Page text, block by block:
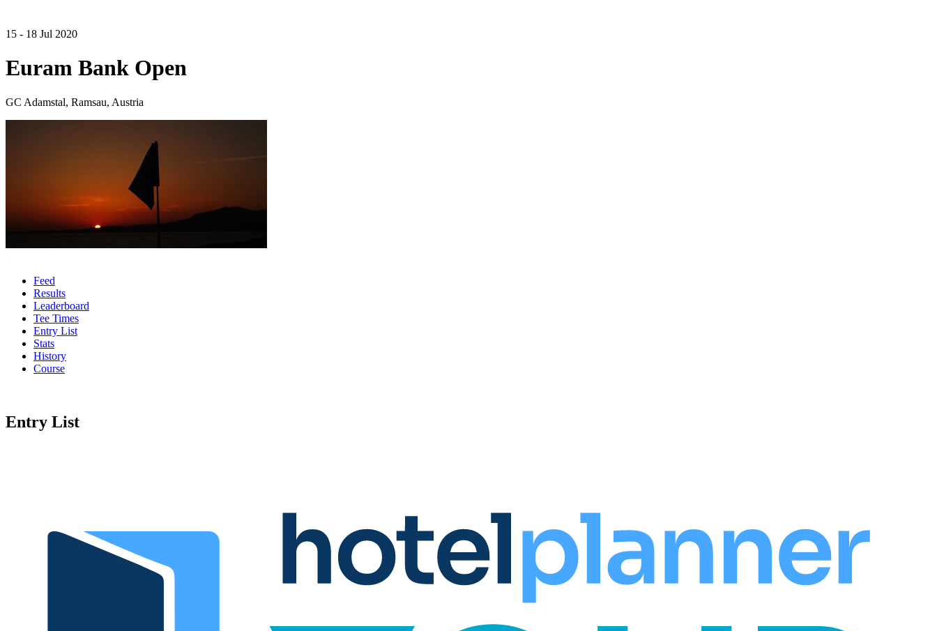
15 - 18 Jul 2020
Euram Bank Open
GC Adamstal, Ramsau, Austria
Feed
Results
Leaderboard
Tee Times
Entry List
Stats
History
Course
Entry List